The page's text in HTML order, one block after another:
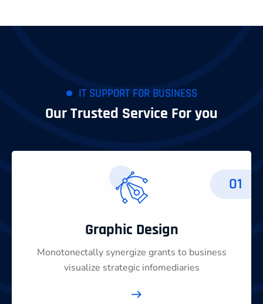
IT SUPPORT FOR BUSINESS
Our Trusted Service For you
01
Graphic Design
Monotonectally synergize grants to business
visualize strategic infomediaries